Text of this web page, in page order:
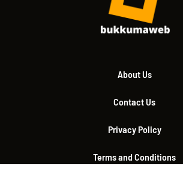
About Us
Contact Us
Privacy Policy
Terms and Conditions